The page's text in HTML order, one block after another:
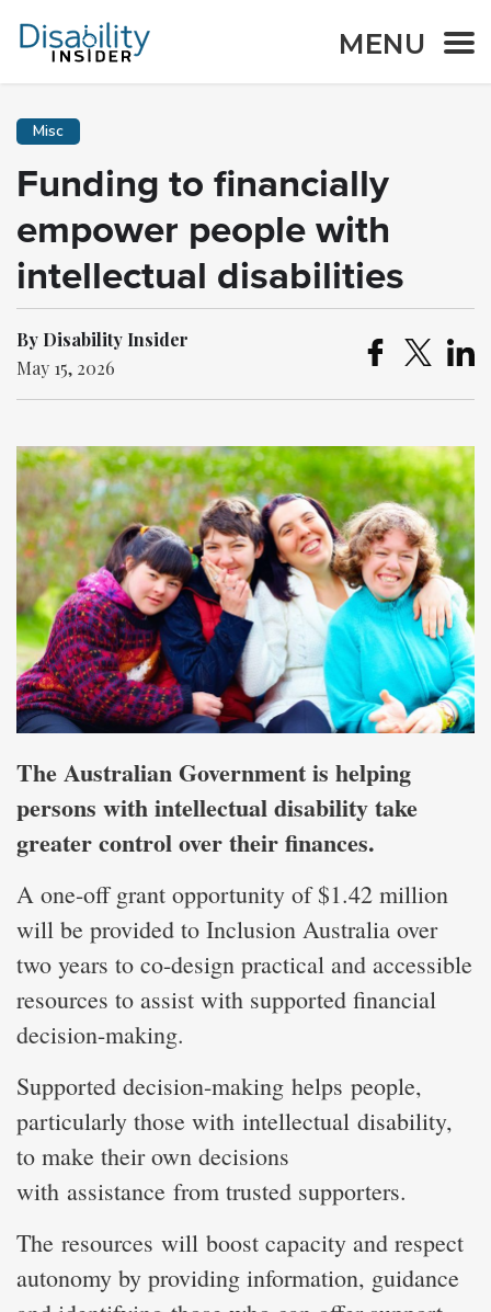
MENU
Misc
Funding to financially
empower people with
intellectual disabilities
By Disability Insider
May 15, 2026
The Australian Government is helping
persons with intellectual disability take
greater control over their finances.
A one-off grant opportunity of $1.42 million
will be provided to Inclusion Australia over
two years to co-design practical and accessible
resources to assist with supported financial
decision-making.
Supported decision-making helps people,
particularly those with intellectual disability,
to make their own decisions
with assistance from trusted supporters.
The resources will boost capacity and respect
autonomy by providing information, guidance